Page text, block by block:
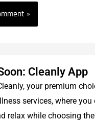
Cleanly App
your premium
services, where you
relax while choosing